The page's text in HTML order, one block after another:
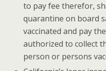
to pay fee therefor,
quarantine on board
vaccinated and pay
authorized to collect
person or persons